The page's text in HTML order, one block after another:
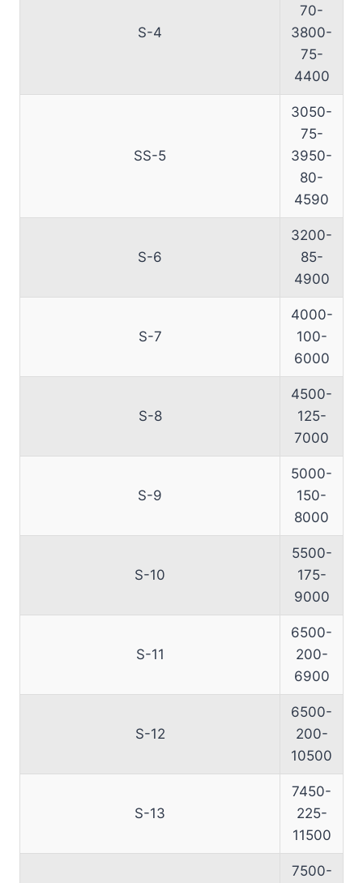
S-4
70-
3800-
75-
4400
SS-5
3050-
75-
3950-
80-
4590
S-6
3200-
85-
4900
S-7
4000-
100-
6000
S-8
4500-
125-
7000
S-9
5000-
150-
8000
S-10
5500-
175-
9000
S-11
6500-
200-
6900
S-12
6500-
200-
10500
S-13
7450-
225-
11500
7500-